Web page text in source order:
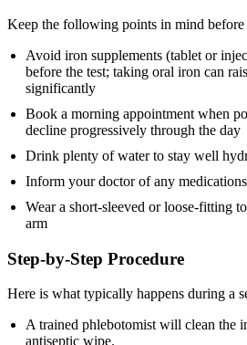
Keep the following points in mind
Avoid iron supplements (tablet or
before the test; taking oral iron can
significantly
Book a morning appointment when
decline progressively through the day
Drink plenty of water to stay well
Inform your doctor of any
Wear a short-sleeved or loose-fitting
arm
Step-by-Step Procedure
Here is what typically happens during a
A trained phlebotomist will clean the
antiseptic wipe.